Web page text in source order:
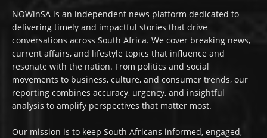
NOWinSA is an independent news platform dedicated to
delivering timely and impactful stories that drive
conversations across South Africa. We cover breaking news,
current affairs, and lifestyle topics that influence and
resonate with the nation. From politics and social
movements to business, culture, and consumer trends, our
reporting combines accuracy, urgency, and insightful
analysis to amplify perspectives that matter most.
Our mission is to keep South Africans informed, engaged,